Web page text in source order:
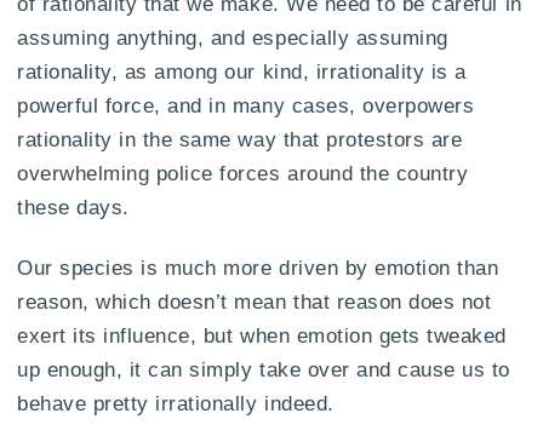
assuming anything, and especially assuming
rationality, as among our kind, irrationality is a
powerful force, and in many cases, overpowers
rationality in the same way that protestors are
overwhelming police forces around the country
these days.
Our species is much more driven by emotion than
reason, which doesn’t mean that reason does not
exert its influence, but when emotion gets tweaked
up enough, it can simply take over and cause us to
behave pretty irrationally indeed.